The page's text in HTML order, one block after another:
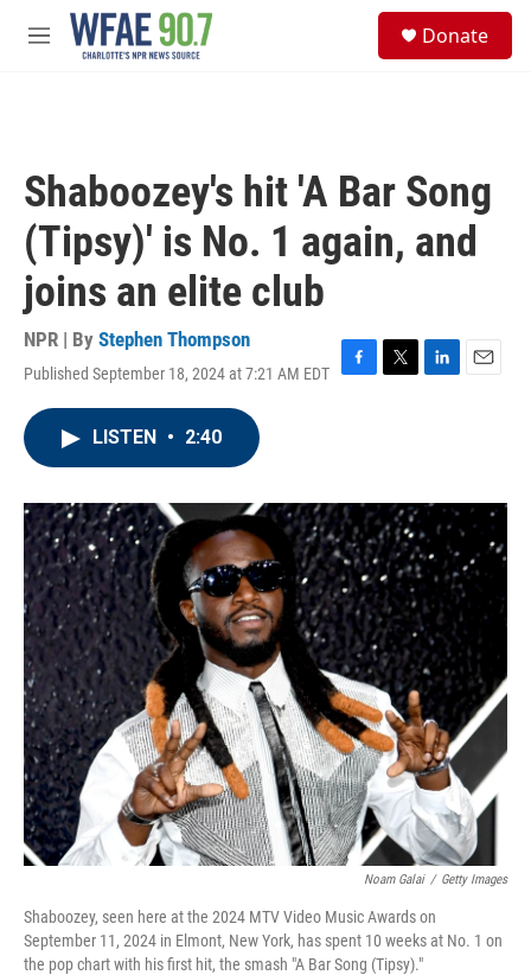
Skip to main content
M
Donate
Shaboozey's hit 'A Bar Song
(Tipsy)' is No. 1 again, and
joins an elite club
NPR | By Stephen Thompson
Published September 18, 2024 at 7:21 AM EDT
F
o
k
T
r
L
I
n
E
LISTEN • 2:40
Noam Galai / Getty Images
Shaboozey, seen here at the 2024 MTV Video Music Awards on
September 11, 2024 in Elmont, New York, has spent 10 weeks at No. 1 on
the pop chart with his first hit, the smash "A Bar Song (Tipsy)."